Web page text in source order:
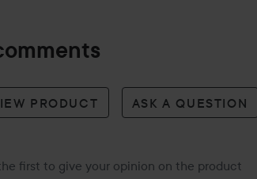
PRODUCT ASK A QUESTION
first to give your opinion on the product